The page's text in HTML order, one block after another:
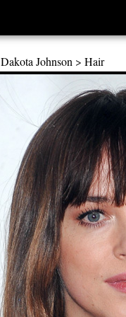
Dakota Johnson > Hair